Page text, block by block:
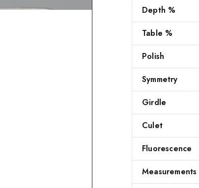
Depth %
Table %
Polish
Symmetry
Girdle
Culet
Fluorescence
Measurements